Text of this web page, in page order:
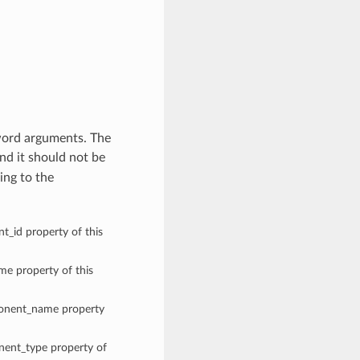
arguments. The
it should not be
to the
property of this
property of this
property
property of